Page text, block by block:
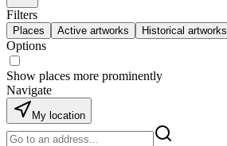
Filters
Places Active artworks Historical artworks
Options
Show places more prominently
Navigate
My location